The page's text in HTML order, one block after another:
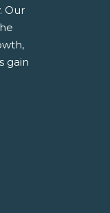
Our
gain